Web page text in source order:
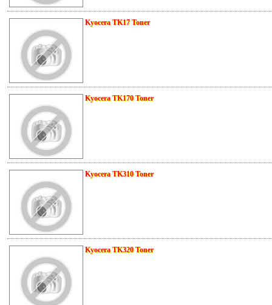
Kyocera TK17 Toner
Kyocera TK170 Toner
Kyocera TK310 Toner
Kyocera TK320 Toner